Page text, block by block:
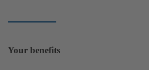
Your benefits